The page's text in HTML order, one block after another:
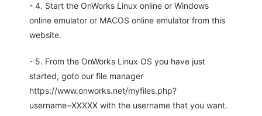
- 4. Start the OnWorks Linux online or Windows
online emulator or MACOS online emulator from this
website.
- 5. From the OnWorks Linux OS you have just
started, goto our file manager
https://www.onworks.net/myfiles.php?
username=XXXXX with the username that you want.